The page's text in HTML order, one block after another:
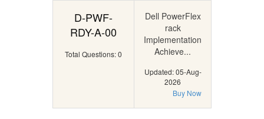
D-PWF-
RDY-A-00
Total Questions: 0
Dell PowerFlex
rack
Implementation
Achieve...
Updated: 05-Aug-
2026
Buy Now